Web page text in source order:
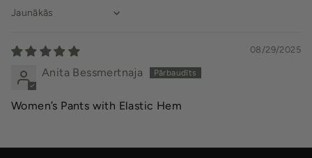
Sort by
08/29/2025
Anita Bessmertnaja
Women’s Pants with Elastic Hem